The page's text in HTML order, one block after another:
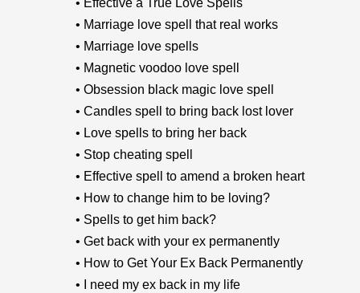
• Effective a True Love Spells
• Marriage love spell that real works
• Marriage love spells
• Magnetic voodoo love spell
• Obsession black magic love spell
• Candles spell to bring back lost lover
• Love spells to bring her back
• Stop cheating spell
• Effective spell to amend a broken heart
• How to change him to be loving?
• Spells to get him back?
• Get back with your ex permanently
• How to Get Your Ex Back Permanently
• I need my ex back in my life